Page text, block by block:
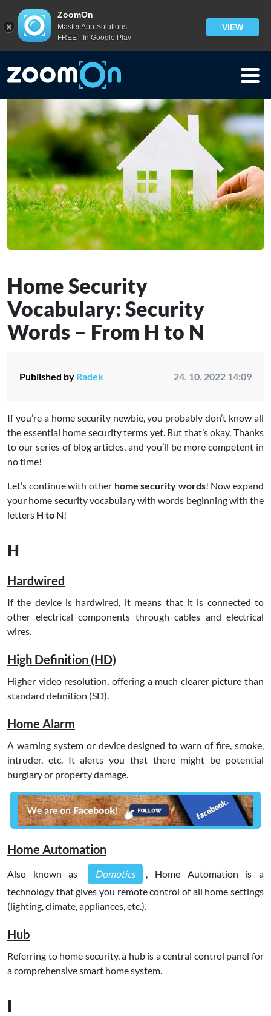
Blog >
Home Security Vocabulary: Security Words – From H to N
Home Security
Vocabulary: Security
Words – From H to N
Published by Radek 24. 10. 2022 14:09
If you’re a home security newbie, you probably don’t know all
the essential home security terms yet. But that’s okay. Thanks
to our series of blog articles, and you’ll be more competent in
no time!
Let’s continue with other home security words! Now expand
your home security vocabulary with words beginning with the
letters H to N!
H
Hardwired
If the device is hardwired, it means that it is connected to
other electrical components through cables and electrical
wires.
High Definition (HD)
Higher video resolution, offering a much clearer picture than
standard definition (SD).
Home Alarm
A warning system or device designed to warn of fire, smoke,
intruder, etc. It alerts you that there might be potential
burglary or property damage.
Home Automation
Also known as Domotics
, Home Automation is a
technology that gives you remote control of all home settings
(lighting, climate, appliances, etc.).
Hub
Referring to home security, a hub is a central control panel for
a comprehensive smart home system.
I
ZoomOn
Master App Solutions
FREE - In Google Play
VIEW